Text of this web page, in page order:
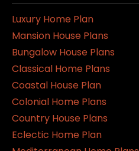
Luxury Home Plan
Mansion House Plans
Bungalow House Plans
Classical Home Plans
Coastal House Plan
Colonial Home Plans
Country House Plans
Eclectic Home Plan